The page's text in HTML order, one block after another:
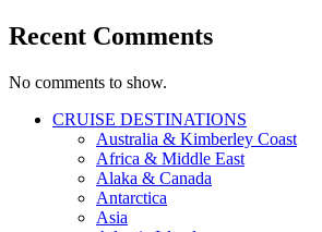
Recent Comments
No comments to show.
CRUISE DESTINATIONS
Australia & Kimberley Coast
Africa & Middle East
Alaka & Canada
Antarctica
Asia